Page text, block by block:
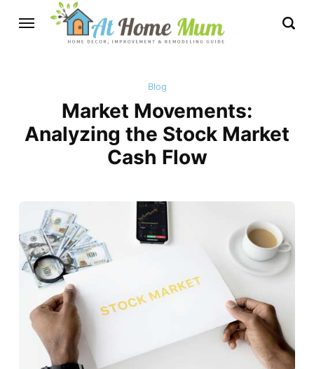
Blog
Market Movements:
Analyzing the Stock Market
Cash Flow